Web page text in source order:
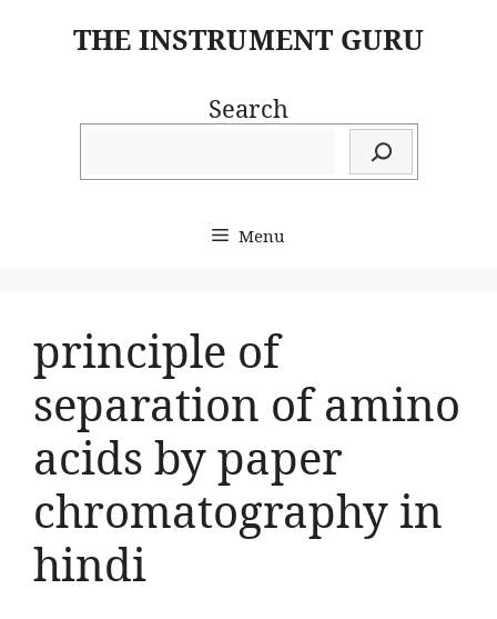
THE INSTRUMENT GURU
Search
Menu
principle of
separation of amino
acids by paper
chromatography in
hindi